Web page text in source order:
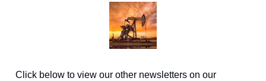
Click below to view our other newsletters on our